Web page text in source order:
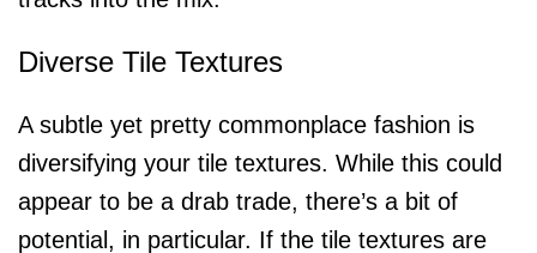
Diverse Tile Textures
A subtle yet pretty commonplace fashion is
diversifying your tile textures. While this could
appear to be a drab trade, there’s a bit of
potential, in particular. If the tile textures are